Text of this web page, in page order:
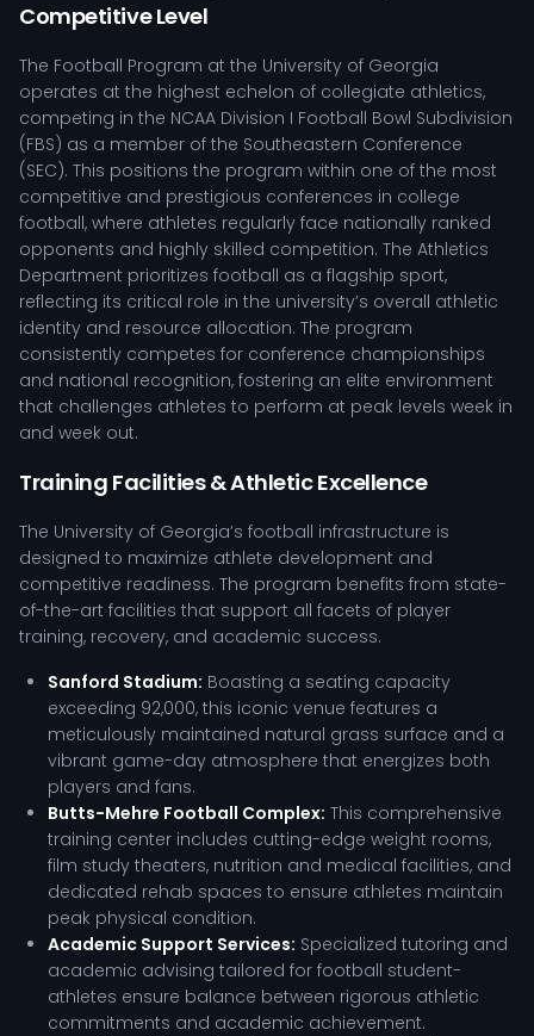
Competitive Level
The Football Program at the University of Georgia
operates at the highest echelon of collegiate athletics,
competing in the NCAA Division I Football Bowl Subdivision
(FBS) as a member of the Southeastern Conference
(SEC). This positions the program within one of the most
competitive and prestigious conferences in college
football, where athletes regularly face nationally ranked
opponents and highly skilled competition. The Athletics
Department prioritizes football as a flagship sport,
reflecting its critical role in the university’s overall athletic
identity and resource allocation. The program
consistently competes for conference championships
and national recognition, fostering an elite environment
that challenges athletes to perform at peak levels week in
and week out.
Training Facilities & Athletic Excellence
The University of Georgia’s football infrastructure is
designed to maximize athlete development and
competitive readiness. The program benefits from state-
of-the-art facilities that support all facets of player
training, recovery, and academic success.
Sanford Stadium: Boasting a seating capacity
exceeding 92,000, this iconic venue features a
meticulously maintained natural grass surface and a
vibrant game-day atmosphere that energizes both
players and fans.
Butts-Mehre Football Complex: This comprehensive
training center includes cutting-edge weight rooms,
film study theaters, nutrition and medical facilities, and
dedicated rehab spaces to ensure athletes maintain
peak physical condition.
Academic Support Services: Specialized tutoring and
academic advising tailored for football student-
athletes ensure balance between rigorous athletic
commitments and academic achievement.